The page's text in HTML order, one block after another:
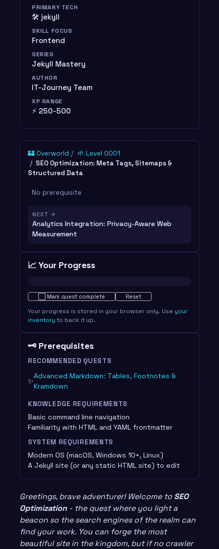
PRIMARY TECH
🛠️ jekyll
SKILL FOCUS
Frontend
SERIES
Jekyll Mastery
AUTHOR
IT-Journey Team
XP RANGE
⚡ 250-500
🏰 Overworld
🌱 Level 0001
SEO Optimization: Meta Tags, Sitemaps &
Structured Data
No prerequisite
NEXT →
Analytics Integration: Privacy-Aware Web
Measurement
📈 Your Progress
Not started · 0%
Mark quest complete Reset
Your progress is stored in your browser only. Use your
inventory to back it up.
🗝️ Prerequisites
RECOMMENDED QUESTS
✨
Advanced Markdown: Tables, Footnotes &
Kramdown
KNOWLEDGE REQUIREMENTS
Basic command line navigation
Familiarity with HTML and YAML frontmatter
SYSTEM REQUIREMENTS
Modern OS (macOS, Windows 10+, Linux)
A Jekyll site (or any static HTML site) to edit
Greetings, brave adventurer! Welcome to SEO
Optimization - the quest where you light a
beacon so the search engines of the realm can
find your work. You can forge the most
beautiful site in the kingdom, but if no crawler